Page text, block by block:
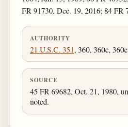
FR 91730, Dec. 19, 2016; 84 FR
AUTHORITY
21 U.S.C. 351, 360, 360c,
SOURCE
45 FR 69682, Oct. 21, 1980,
noted.